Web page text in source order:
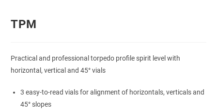
TPM
Practical and professional torpedo profile spirit level with
horizontal, vertical and 45° vials
3 easy-to-read vials for alignment of horizontals, verticals and
45° slopes